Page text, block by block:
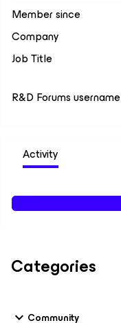
Member since
Company
Job Title
R&D Forums username
Activity
Categories
Community